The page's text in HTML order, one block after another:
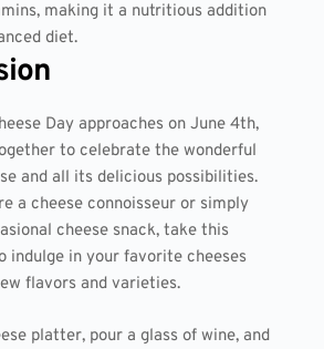
making it a nutritious addition
diet.
Day approaches on June 4th,
to celebrate the wonderful
and all its delicious possibilities.
a cheese connoisseur or simply
cheese snack, take this
indulge in your favorite cheeses
flavors and varieties.
platter, pour a glass of wine, and